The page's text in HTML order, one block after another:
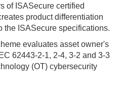
of ISASecure certified
product differentiation
the ISASecure specifications.
evaluates asset owner's
62443-2-1, 2-4, 3-2 and 3-3
(OT) cybersecurity